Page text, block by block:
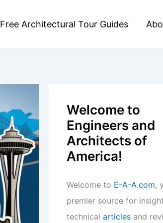
Free Architectural Tour Guides
Welcome to
Engineers and
Architects of
America!
Welcome to E-A-A.com,
premier source for
technical articles and